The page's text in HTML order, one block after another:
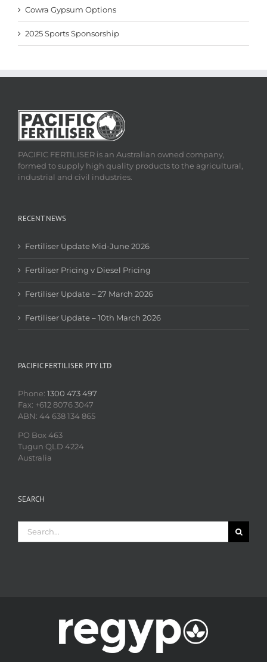
Cowra Gypsum Options
2025 Sports Sponsorship
PACIFIC FERTILISER is an Australian owned company,
formed to supply high quality products to the agricultural,
industrial and civil industries.
RECENT NEWS
Fertiliser Update Mid-June 2026
Fertiliser Pricing v Diesel Pricing
Fertiliser Update – 27 March 2026
Fertiliser Update – 10th March 2026
PACIFIC FERTILISER PTY LTD
Phone: 1300 473 497
Fax: +612 8076 3047
ABN: 44 638 134 865
PO Box 463
Tugun QLD 4224
Australia
SEARCH
for: